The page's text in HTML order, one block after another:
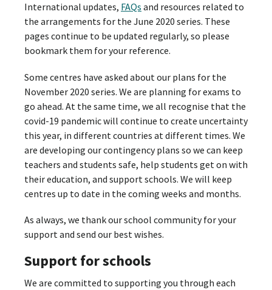
International updates, FAQs and resources related to
the arrangements for the June 2020 series. These
pages continue to be updated regularly, so please
bookmark them for your reference.
Some centres have asked about our plans for the
November 2020 series. We are planning for exams to
go ahead. At the same time, we all recognise that the
covid-19 pandemic will continue to create uncertainty
this year, in different countries at different times. We
are developing our contingency plans so we can keep
teachers and students safe, help students get on with
their education, and support schools. We will keep
centres up to date in the coming weeks and months.
As always, we thank our school community for your
support and send our best wishes.
Support for schools
We are committed to supporting you through each